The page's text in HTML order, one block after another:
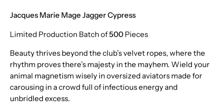
Jacques Marie Mage Jagger Cypress
Limited Production Batch of500 Pieces
Beauty thrives beyond the club’s velvet ropes, where the
rhythm proves there’s majesty in the mayhem. Wield your
animal magnetism wisely in oversized aviators made for
carousing in a crowd full of infectious energy and
unbridled excess.